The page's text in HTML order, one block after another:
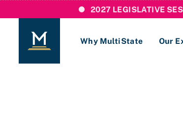
2027 LEGISLATIVE
Why MultiState Our